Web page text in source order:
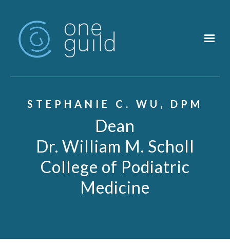
STEPHANIE C. WU, DPM
Dean
Dr. William M. Scholl
College of Podiatric
Medicine